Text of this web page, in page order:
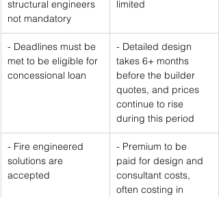
structural engineers
not mandatory
limited
- Deadlines must be
met to be eligible for
concessional loan
- Detailed design
takes 6+ months
before the builder
quotes, and prices
continue to rise
during this period
- Fire engineered
solutions are
accepted
- Premium to be
paid for design and
consultant costs,
often costing in